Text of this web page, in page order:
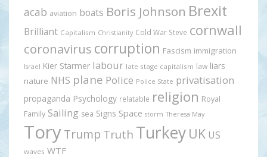
acab aviation boats Boris Johnson Brexit
Brilliant Capitalism Christianity Cold War Steve cornwall
coronavirus corruption Fascism immigration
Israel Kier Starmer labour late stage capitalism law liars
nature NHS plane Police Police State privatisation
propaganda Psychology relatable religion Royal
Family Sailing sea Signs Space storm Theresa May
Tory Trump Truth Turkey UK US
waves WTF